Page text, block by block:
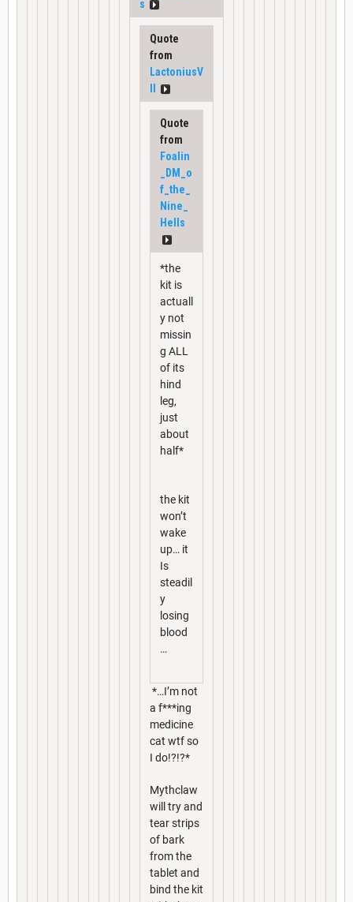
s
Quote
from
LactoniusV
Quote
from
Foalin
_DM_o
f_the_
Nine_
Hells
*the
kit is
actuall
y not
missin
g ALL
of its
hind
leg,
just
about
half*
the kit
won’t
wake
up… it
Is
steadil
y
losing
blood
…
*…I’m not
a f***ing
medicine
cat wtf so
I do!?!?*
Mythclaw
will try and
tear strips
of bark
from the
tablet and
bind the kit